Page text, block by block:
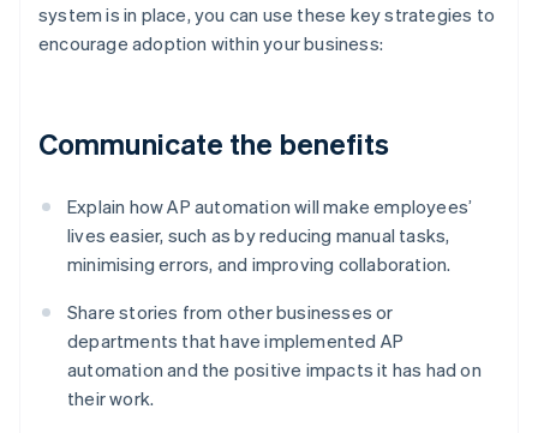
system is in place, you can use these key strategies to
encourage adoption within your business:
Communicate the benefits
Explain how AP automation will make employees’
lives easier, such as by reducing manual tasks,
minimising errors, and improving collaboration.
Share stories from other businesses or
departments that have implemented AP
automation and the positive impacts it has had on
their work.